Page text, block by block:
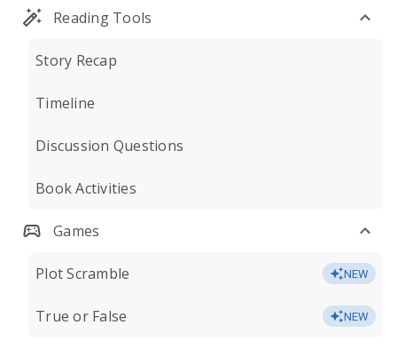
Reading Tools
Story Recap
Timeline
Discussion Questions
Book Activities
Games
Plot Scramble NEW
True or False NEW